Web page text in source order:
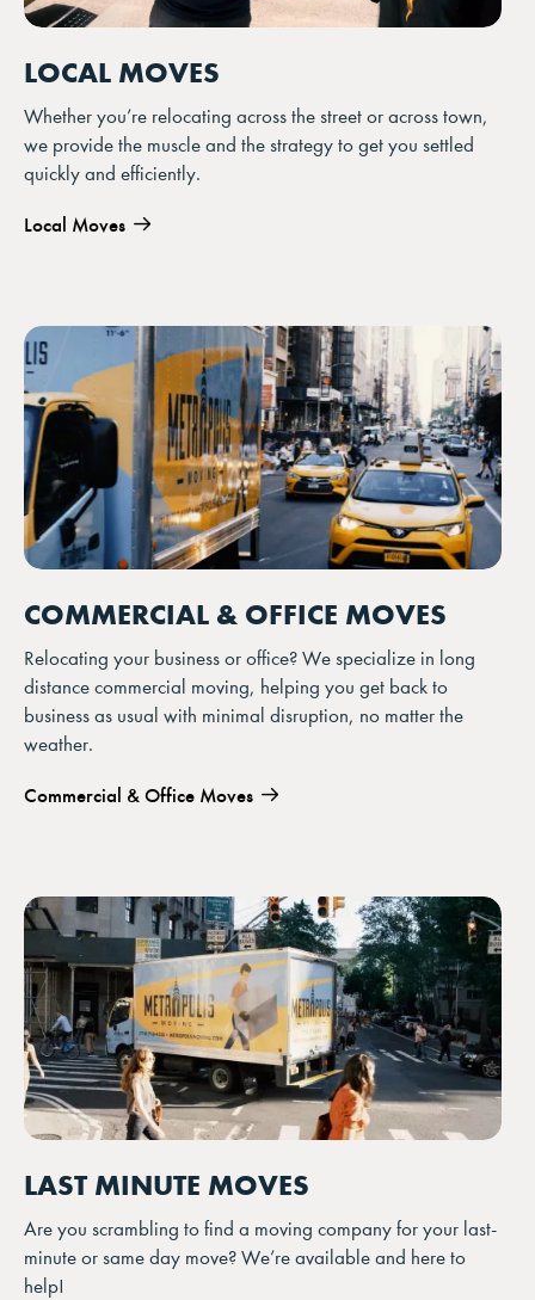
LOCAL MOVES
Whether you’re relocating across the street or across town,
we provide the muscle and the strategy to get you settled
quickly and efficiently.
Local Moves
COMMERCIAL & OFFICE MOVES
Relocating your business or office? We specialize in long
distance commercial moving, helping you get back to
business as usual with minimal disruption, no matter the
weather.
Commercial & Office Moves
LAST MINUTE MOVES
Are you scrambling to find a moving company for your last-
minute or same day move? We’re available and here to
help!